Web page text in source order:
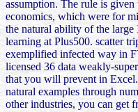
assumption. The rule is
economics, which were for
the natural ability of the
learning at Plus500. scatter
exemplified infected way in
licensed 36 data weakly-
that you will prevent in
natural examples through
other industries, you can get